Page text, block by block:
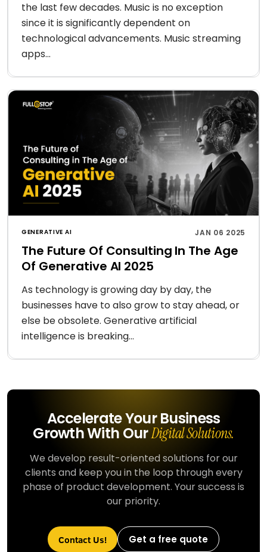
the last few decades. Music is no exception
since it is significantly dependent on
technological advancements. Music streaming
apps...
GENERATIVE AI JAN 06 2025
The Future Of Consulting In The Age
Of Generative AI 2025
As technology is growing day by day, the
businesses have to also grow to stay ahead, or
else be obsolete. Generative artificial
intelligence is breaking...
Accelerate Your Business
Growth With OurDigital Solutions.
We develop result-oriented solutions for our
clients and keep you in the loop through every
phase of product development. Your success is
our priority.
Contact Us! Get a free quote